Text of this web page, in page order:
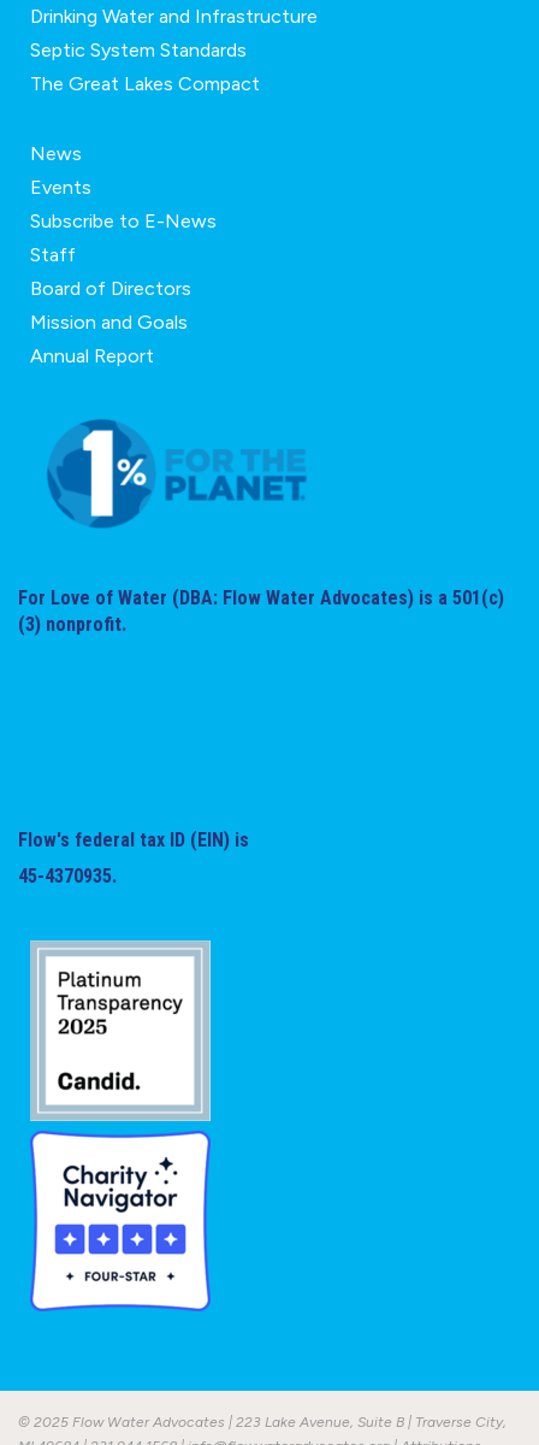
Drinking Water and Infrastructure
Septic System Standards
The Great Lakes Compact
News
Events
Subscribe to E-News
Staff
Board of Directors
Mission and Goals
Annual Report
For Love of Water (DBA: Flow Water Advocates) is a 501(c)
(3) nonprofit.
Flow's federal tax ID (EIN) is
45-4370935.
© 2025 Flow Water Advocates | 223 Lake Avenue, Suite B | Traverse City,